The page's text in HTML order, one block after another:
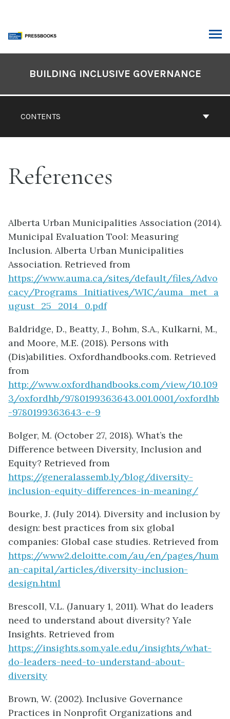
content
Contents
CONTENTS
BUILDING INCLUSIVE GOVERNANCE
References
Alberta Urban Municipalities Association (2014).
Municipal Evaluation Tool: Measuring
Inclusion. Alberta Urban Municipalities
Association. Retrieved from
https://www.auma.ca/sites/default/files/Advo
cacy/Programs_Initiatives/WIC/auma_met_a
ugust_25_2014_0.pdf
Baldridge, D., Beatty, J., Bohm, S.A., Kulkarni, M.,
and Moore, M.E. (2018). Persons with
(Dis)abilities. Oxfordhandbooks.com. Retrieved
from
http://www.oxfordhandbooks.com/view/10.109
3/oxfordhb/9780199363643.001.0001/oxfordhb
-9780199363643-e-9
Bolger, M. (October 27, 2018). What’s the
Difference between Diversity, Inclusion and
Equity? Retrieved from
https://generalassemb.ly/blog/diversity-
inclusion-equity-differences-in-meaning/
Bourke, J. (July 2014). Diversity and inclusion by
design: best practices from six global
companies: Global case studies. Retrieved from
https://www2.deloitte.com/au/en/pages/hum
an-capital/articles/diversity-inclusion-
design.html
Brescoll, V.L. (January 1, 2011). What do leaders
need to understand about diversity? Yale
Insights. Retrieved from
https://insights.som.yale.edu/insights/what-
do-leaders-need-to-understand-about-
diversity
Brown, W. (2002). Inclusive Governance
Practices in Nonprofit Organizations and